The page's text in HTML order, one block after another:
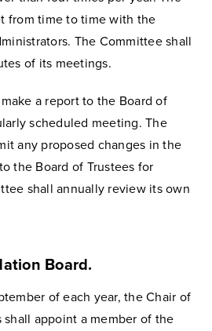
from time to time with the
The Committee shall
of its meetings.
a report to the Board of
scheduled meeting. The
any proposed changes in the
the Board of Trustees for
shall annually review its own
Board.
of each year, the Chair of
shall appoint a member of the